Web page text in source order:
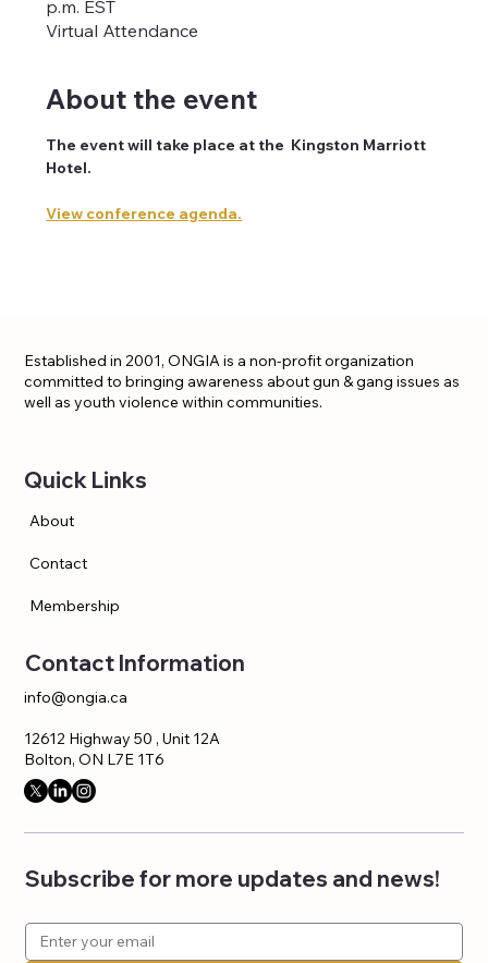
p.m. EST
Virtual Attendance
About the event
The event will take place at the  Kingston Marriott
Hotel.
View conference agenda.
Established in 2001, ONGIA is a non-profit organization
committed to bringing awareness about gun & gang issues as
well as youth violence within communities.
Quick Links
About
Contact
Membership
Contact Information
info@ongia.ca
12612 Highway 50 , Unit 12A
Bolton, ON L7E 1T6
Subscribe for more updates and news!